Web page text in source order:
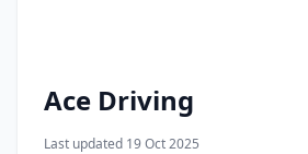
Ace Driving
Last updated 19 Oct 2025